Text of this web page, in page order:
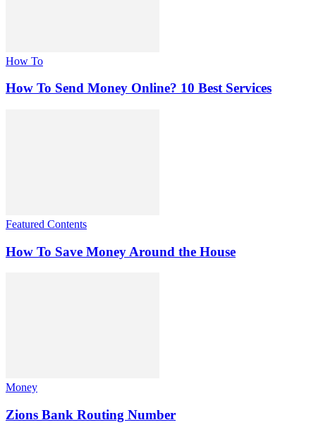
How To
How To Send Money Online? 10 Best Services
Featured Contents
How To Save Money Around the House
Money
Zions Bank Routing Number